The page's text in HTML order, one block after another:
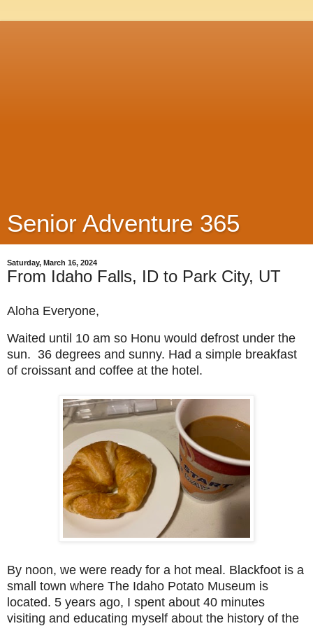
Senior Adventure 365
Saturday, March 16, 2024
From Idaho Falls, ID to Park City, UT
Aloha Everyone,
Waited until 10 am so Honu would defrost under the
sun. 36 degrees and sunny. Had a simple breakfast
of croissant and coffee at the hotel.
By noon, we were ready for a hot meal. Blackfoot is a
small town where The Idaho Potato Museum is
located. 5 years ago, I spent about 40 minutes
visiting and educating myself about the history of the